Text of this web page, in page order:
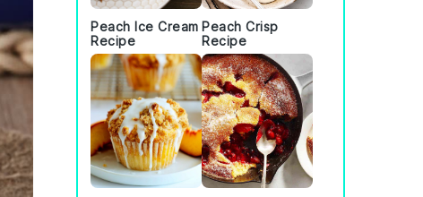
Peach Ice Cream
Recipe
Peach Crisp
Recipe